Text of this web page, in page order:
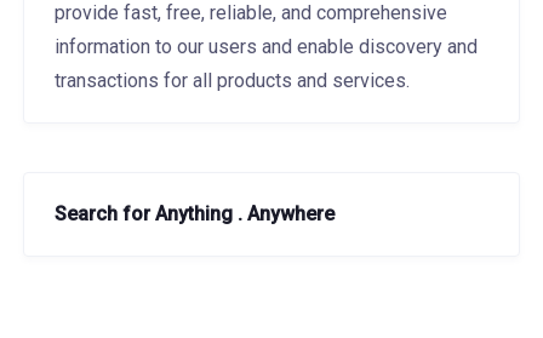
provide fast, free, reliable, and comprehensive
information to our users and enable discovery and
transactions for all products and services.
Search for Anything . Anywhere